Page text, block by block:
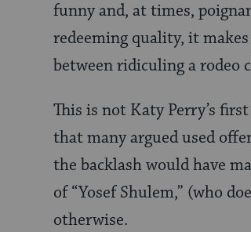
funny and, at times,
redeeming quality, it
between ridiculing a rodeo
This is not Katy Perry’s
that many argued used
the backlash would have
of “Yosef Shulem,” (who
otherwise.